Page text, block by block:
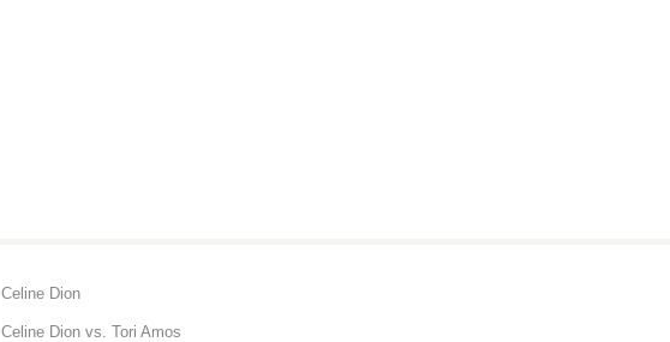
Celine Dion
Celine Dion vs. Tori Amos